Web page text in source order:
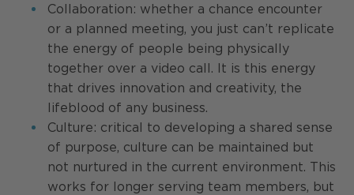
Collaboration: whether a chance encounter
or a planned meeting, you just can’t replicate
the energy of people being physically
together over a video call. It is this energy
that drives innovation and creativity, the
lifeblood of any business.
Culture: critical to developing a shared sense
of purpose, culture can be maintained but
not nurtured in the current environment. This
works for longer serving team members, but